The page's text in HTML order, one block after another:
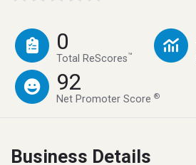
0
Total ReScores™
92
Net Promoter Score®
Business Details